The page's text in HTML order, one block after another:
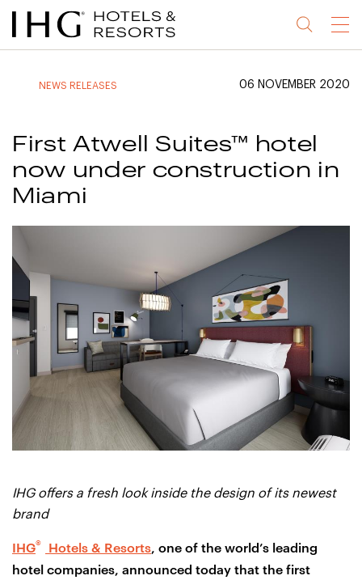
Jump
to
Jump
to
Jump
to
Jump
to
Menu
NEWS RELEASES 06 NOVEMBER 2020
First Atwell Suites™ hotel
now under construction in
Miami
IHG offers a fresh look inside the design of its newest
brand
IHG® Hotels & Resorts, one of the world’s leading
hotel companies, announced today that the first